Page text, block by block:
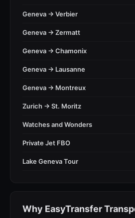
Geneva → Verbier
Geneva → Zermatt
Geneva → Chamonix
Geneva → Lausanne
Geneva → Montreux
Zurich → St. Moritz
Watches and Wonders
Private Jet FBO
Lake Geneva Tour
Why EasyTransfer